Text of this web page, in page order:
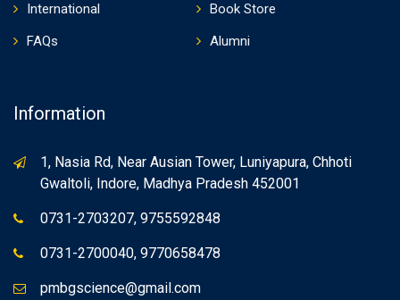
International
Book Store
FAQs
Alumni
Information
1, Nasia Rd, Near Ausian Tower, Luniyapura, Chhoti
Gwaltoli, Indore, Madhya Pradesh 452001
0731-2703207, 9755592848
0731-2700040, 9770658478
pmbgscience@gmail.com